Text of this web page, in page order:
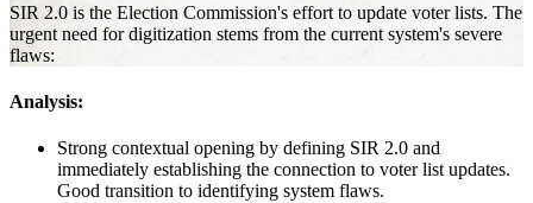
SIR 2.0 is the Election Commission's effort to update voter lists. The
urgent need for digitization stems from the current system's severe
flaws:
Analysis:
Strong contextual opening by defining SIR 2.0 and
immediately establishing the connection to voter list updates.
Good transition to identifying system flaws.